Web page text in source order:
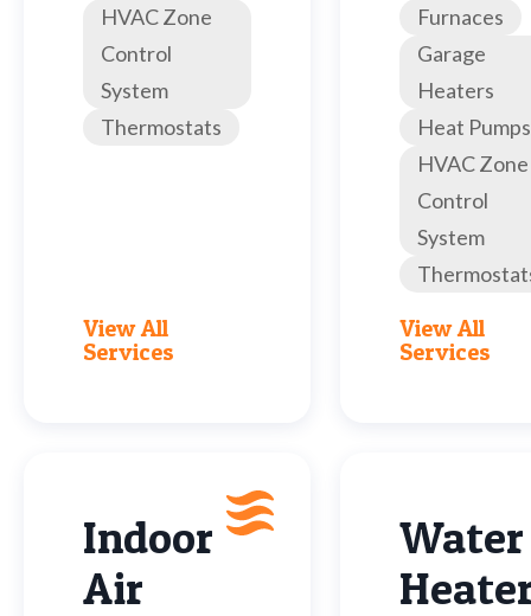
HVAC Zone
Control
System
Thermostats
View All
Services
Furnaces
Garage
Heaters
Heat Pumps
HVAC Zone
Control
System
View All
Services
Indoor
Air
Water